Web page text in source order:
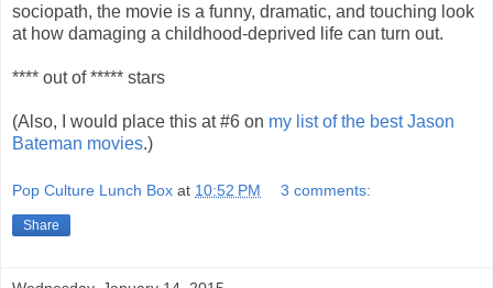
sociopath, the movie is a funny, dramatic, and touching look
at how damaging a childhood-deprived life can turn out.
**** out of ***** stars
(Also, I would place this at #6 on my list of the best Jason
Bateman movies.)
Pop Culture Lunch Box at 10:52 PM 3 comments:
Share